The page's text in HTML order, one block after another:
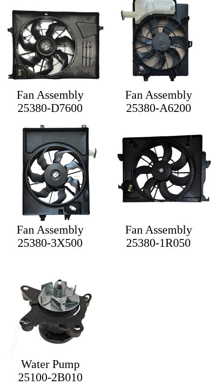
Fan Assembly
25380-D7600
Fan Assembly
25380-A6200
Fan Assembly
25380-3X500
Fan Assembly
25380-1R050
Water Pump
25100-2B010